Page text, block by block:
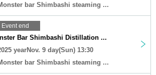
bar Shimbashi steaming ...
Event end
Bar Shimbashi Distillation ...
yearNov. 9 day(Sun) 13:30
bar Shimbashi steaming ...